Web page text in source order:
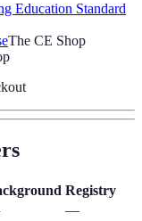
Education Standard
The CE Shop
Registry
—